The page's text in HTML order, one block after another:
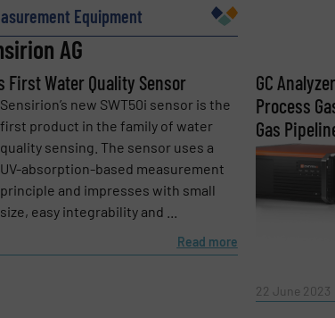
Phone
Equipment
AG
First Water Quality Sensor
Sensirion’s new SWT50i sensor is the
first product in the family of water
quality sensing. The sensor uses a
UV-absorption-based measurement
principle and impresses with small
size, easy integrability and ...
Read more
GC
Process
Gas
22 June 2023